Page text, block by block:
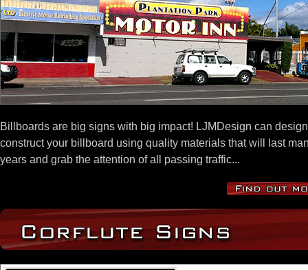
Billboards are big signs with big impact! LJMDesign can
construct your billboard using quality materials that will last
years and grab the attention of all passing traffic...